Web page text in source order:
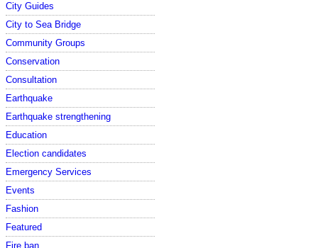
City Guides
City to Sea Bridge
Community Groups
Conservation
Consultation
Earthquake
Earthquake strengthening
Education
Election candidates
Emergency Services
Events
Fashion
Featured
Fire ban